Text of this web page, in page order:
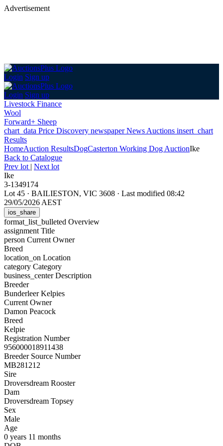
Advertisement
Login Sign up
Login Sign up
Livestock Finance
Wool
Forward+ Sheep
chart_data Price Discovery newspaperNews Auctions insert_chart
Results
HomeAuction ResultsDogCasterton Working Dog AuctionIke
Back to Catalogue
Prev lot | Next lot
Ike
3-1349174
Lot 45 · BAILIESTON, VIC 3608 · Last modified 08:42
29/05/2026 AEST
ios_share
format_list_bulleted Overview
assignment Title
person Current Owner
Breed
location_on Location
category Category
business_centerDescription
Breeder
Bunderleer Kelpies
Current Owner
Damon Peacock
Breed
Kelpie
Registration Number
956000018911438
Breeder Source Number
MB281212
Sire
Droversdream Rooster
Dam
Droversdream Topsey
Sex
Male
Age
0 years 11 months